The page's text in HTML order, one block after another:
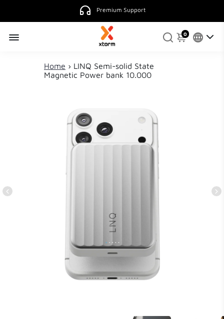
Premium Support
0
Home › LINQ Semi-solid State
Magnetic Power bank 10.000